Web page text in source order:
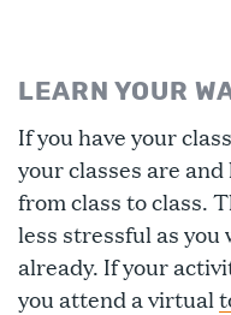
LEARN YOUR
If you have your
your classes are
from class to class.
less stressful as you
already. If your
you attend a virtual